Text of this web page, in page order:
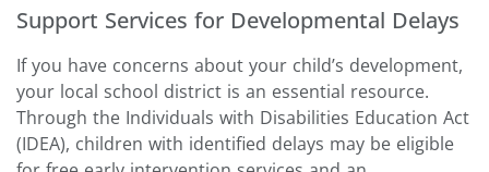
Support Services for Developmental Delays
If you have concerns about your child’s development,
your local school district is an essential resource.
Through the Individuals with Disabilities Education Act
(IDEA), children with identified delays may be eligible